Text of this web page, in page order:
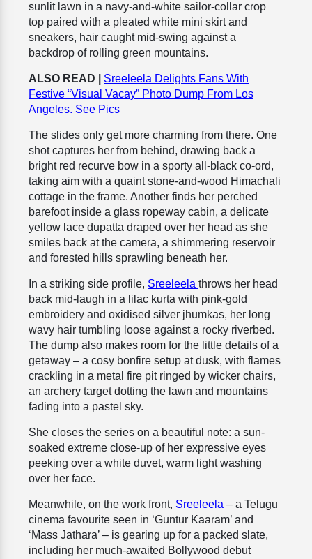
sunlit lawn in a navy-and-white sailor-collar crop
top paired with a pleated white mini skirt and
sneakers, hair caught mid-swing against a
backdrop of rolling green mountains.
ALSO READ |
Sreeleela Delights Fans With
Festive “Visual Vacay” Photo Dump From Los
Angeles. See Pics
The slides only get more charming from there. One
shot captures her from behind, drawing back a
bright red recurve bow in a sporty all-black co-ord,
taking aim with a quaint stone-and-wood Himachali
cottage in the frame. Another finds her perched
barefoot inside a glass ropeway cabin, a delicate
yellow lace dupatta draped over her head as she
smiles back at the camera, a shimmering reservoir
and forested hills sprawling beneath her.
In a striking side profile, Sreeleela throws her head
back mid-laugh in a lilac kurta with pink-gold
embroidery and oxidised silver jhumkas, her long
wavy hair tumbling loose against a rocky riverbed.
The dump also makes room for the little details of a
getaway – a cosy bonfire setup at dusk, with flames
crackling in a metal fire pit ringed by wicker chairs,
an archery target dotting the lawn and mountains
fading into a pastel sky.
She closes the series on a beautiful note: a sun-
soaked extreme close-up of her expressive eyes
peeking over a white duvet, warm light washing
over her face.
Meanwhile, on the work front, Sreeleela – a Telugu
cinema favourite seen in ‘Guntur Kaaram’ and
‘Mass Jathara’ – is gearing up for a packed slate,
including her much-awaited Bollywood debut